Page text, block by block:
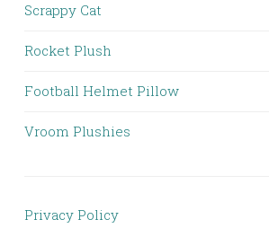
Scrappy Cat
Rocket Plush
Football Helmet Pillow
Vroom Plushies
Privacy Policy